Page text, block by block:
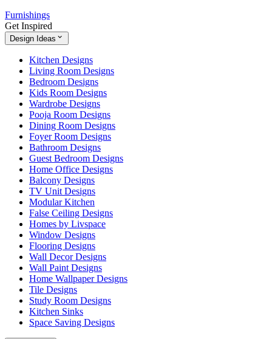
Furnishings
Get Inspired
Design Ideas
Kitchen Designs
Living Room Designs
Bedroom Designs
Kids Room Designs
Wardrobe Designs
Pooja Room Designs
Dining Room Designs
Foyer Room Designs
Bathroom Designs
Guest Bedroom Designs
Home Office Designs
Balcony Designs
TV Unit Designs
Modular Kitchen
False Ceiling Designs
Homes by Livspace
Window Designs
Flooring Designs
Wall Decor Designs
Wall Paint Designs
Home Wallpaper Designs
Tile Designs
Study Room Designs
Kitchen Sinks
Space Saving Designs